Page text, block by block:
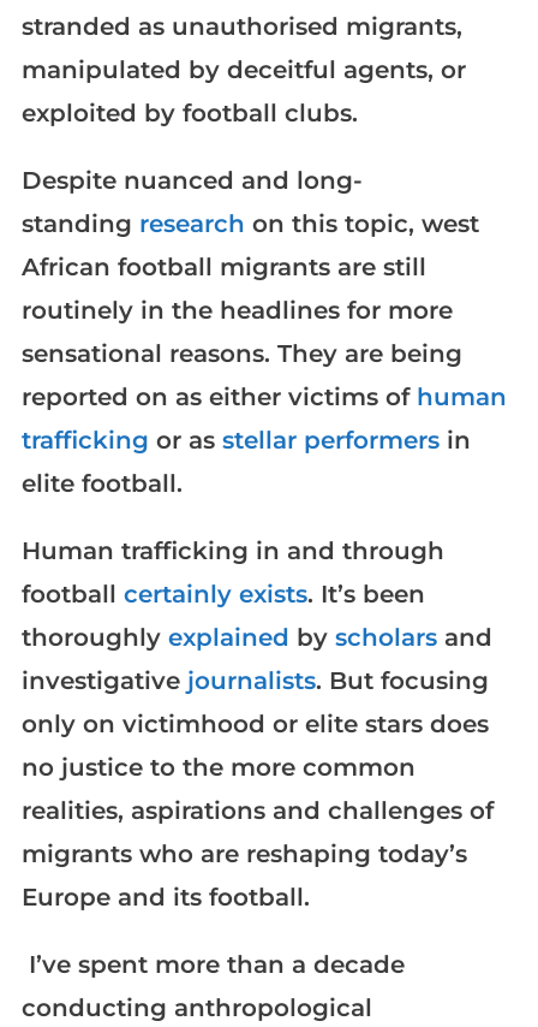
stranded as unauthorised migrants,
manipulated by deceitful agents, or
exploited by football clubs.
Despite nuanced and long-
standing research on this topic, west
African football migrants are still
routinely in the headlines for more
sensational reasons. They are being
reported on as either victims of human
trafficking or as stellar performersin
elite football.
Human trafficking in and through
football certainly exists. It’s been
thoroughly explained by scholarsand
investigative journalists. But focusing
only on victimhood or elite stars does
no justice to the more common
realities, aspirations and challenges of
migrants who are reshaping today’s
Europe and its football.
I’ve spent more than a decade
conducting anthropological